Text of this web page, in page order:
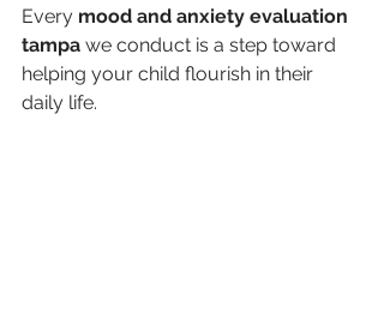
Every mood and anxiety evaluation
tampa we conduct is a step toward
helping your child flourish in their
daily life.